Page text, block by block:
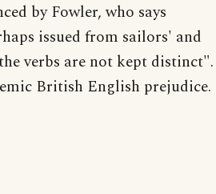
by Fowler, who says
issued from sailors' and
verbs are not kept distinct".
British English prejudice.